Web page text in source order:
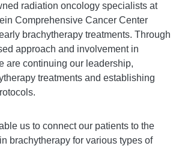
radiation oncology specialists at
Comprehensive Cancer Center
brachytherapy treatments. Through
approach and involvement in
are continuing our leadership,
treatments and establishing
us to connect our patients to the
brachytherapy for various types of